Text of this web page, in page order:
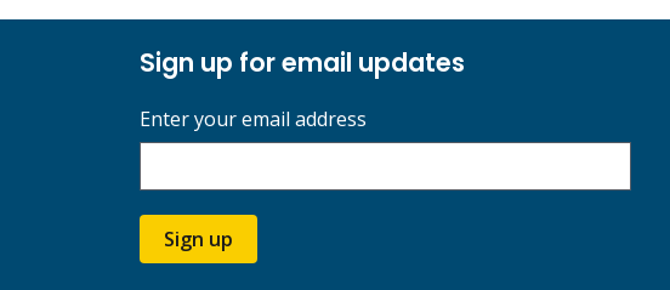
Sign up for email updates
Enter your email address
Sign up